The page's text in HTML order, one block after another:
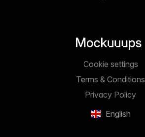
English
Privacy Policy
Terms & Conditions
Cookie settings